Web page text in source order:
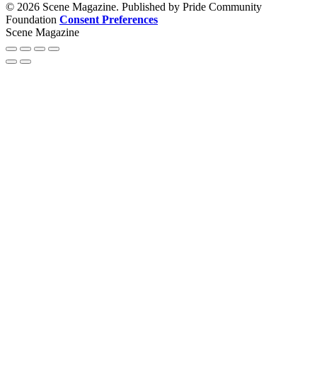
© 2026 Scene Magazine. Published by Pride Community
Foundation Consent Preferences
Scene Magazine